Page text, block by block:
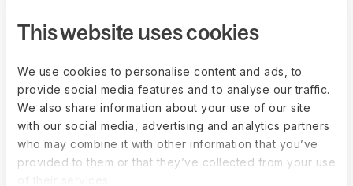
This website uses cookies
We use cookies to personalise content and ads, to
provide social media features and to analyse our traffic.
We also share information about your use of our site
with our social media, advertising and analytics partners
who may combine it with other information that you’ve
provided to them or that they’ve collected from your use